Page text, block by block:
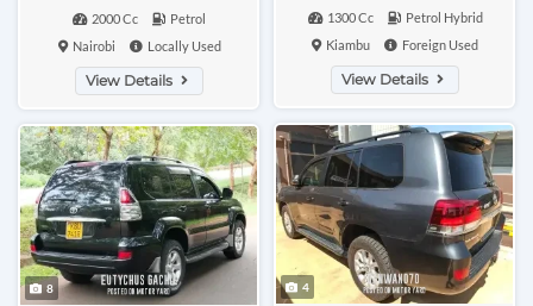
2000 Cc
Petrol
Nairobi
Locally Used
View Details
1300 Cc
Petrol Hybrid
Kiambu
Foreign Used
View Details
8 4